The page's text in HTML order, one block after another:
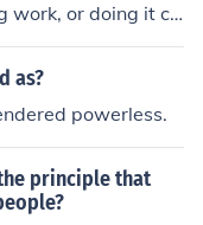
work, or doing it co
as?
powerless.
principle that